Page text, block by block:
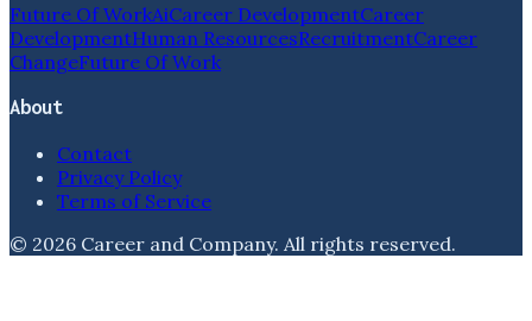
Future Of WorkAiCareer DevelopmentCareer
DevelopmentHuman ResourcesRecruitmentCareer
ChangeFuture Of Work
About
Contact
Privacy Policy
Terms of Service
© 2026 Career and Company. All rights reserved.